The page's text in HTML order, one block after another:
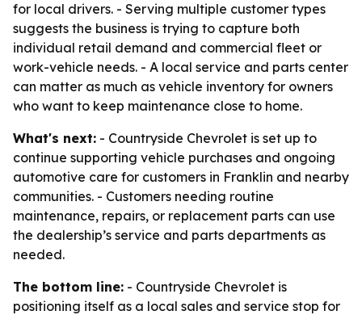
for local drivers. - Serving multiple customer types
suggests the business is trying to capture both
individual retail demand and commercial fleet or
work-vehicle needs. - A local service and parts center
can matter as much as vehicle inventory for owners
who want to keep maintenance close to home.
What's next: - Countryside Chevrolet is set up to
continue supporting vehicle purchases and ongoing
automotive care for customers in Franklin and nearby
communities. - Customers needing routine
maintenance, repairs, or replacement parts can use
the dealership’s service and parts departments as
needed.
The bottom line: - Countryside Chevrolet is
positioning itself as a local sales and service stop for